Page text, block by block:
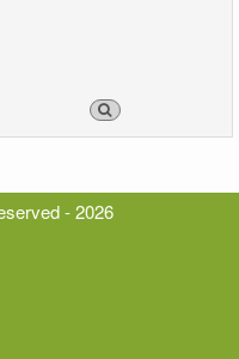
- 2026